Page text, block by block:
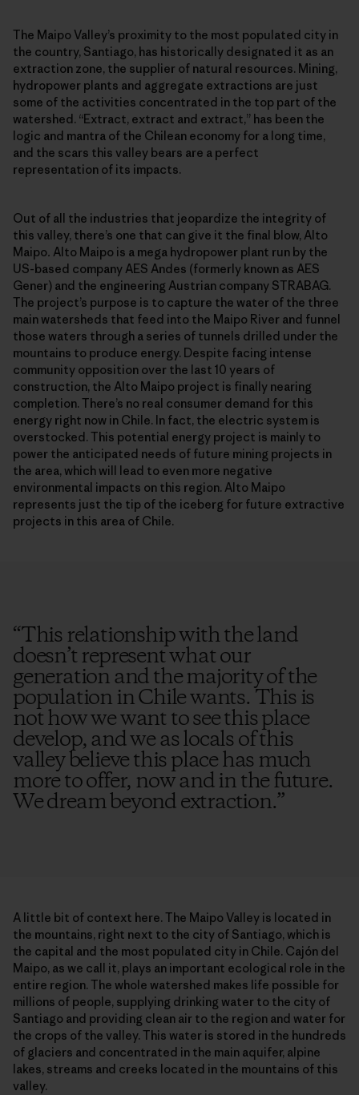
The Maipo Valley’s proximity to the most populated city in
the country, Santiago, has historically designated it as an
extraction zone, the supplier of natural resources. Mining,
hydropower plants and aggregate extractions are just
some of the activities concentrated in the top part of the
watershed. “Extract, extract and extract,” has been the
logic and mantra of the Chilean economy for a long time,
and the scars this valley bears are a perfect
representation of its impacts.
Out of all the industries that jeopardize the integrity of
this valley, there’s one that can give it the final blow, Alto
Maipo. Alto Maipo is a mega hydropower plant run by the
US-based company AES Andes (formerly known as AES
Gener) and the engineering Austrian company STRABAG.
The project’s purpose is to capture the water of the three
main watersheds that feed into the Maipo River and funnel
those waters through a series of tunnels drilled under the
mountains to produce energy. Despite facing intense
community opposition over the last 10 years of
construction, the Alto Maipo project is finally nearing
completion. There’s no real consumer demand for this
energy right now in Chile. In fact, the electric system is
overstocked. This potential energy project is mainly to
power the anticipated needs of future mining projects in
the area, which will lead to even more negative
environmental impacts on this region. Alto Maipo
represents just the tip of the iceberg for future extractive
projects in this area of Chile.
“This relationship with the land
doesn’t represent what our
generation and the majority of the
population in Chile wants. This is
not how we want to see this place
develop, and we as locals of this
valley believe this place has much
more to offer, now and in the future.
We dream beyond extraction.”
A little bit of context here. The Maipo Valley is located in
the mountains, right next to the city of Santiago, which is
the capital and the most populated city in Chile. Cajón del
Maipo, as we call it, plays an important ecological role in the
entire region. The whole watershed makes life possible for
millions of people, supplying drinking water to the city of
Santiago and providing clean air to the region and water for
the crops of the valley. This water is stored in the hundreds
of glaciers and concentrated in the main aquifer, alpine
lakes, streams and creeks located in the mountains of this
valley.